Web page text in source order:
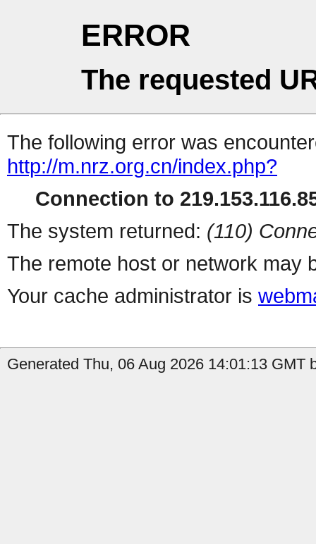
ERROR
The requested
The following error was
http://m.nrz.org.cn/index.php?
Connection to
The system returned: (110)
The remote host or network may
Your cache administrator is
Generated Thu, 06 Aug 2026 14:01:13